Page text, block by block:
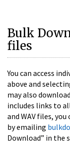
Bulk
files
You can access
above and
may also
includes links to
and WAV files,
by emailing
Download” in the